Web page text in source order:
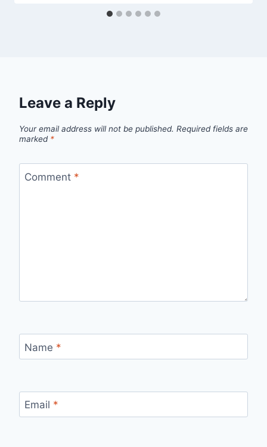
Leave a Reply
Your email address will not be published. Required fields are
marked *
Comment *
Name *
Email *